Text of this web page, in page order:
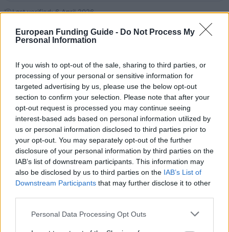
European Funding Guide - Do Not Process My
Personal Information
If you wish to opt-out of the sale, sharing to third parties, or
processing of your personal or sensitive information for
targeted advertising by us, please use the below opt-out
section to confirm your selection. Please note that after your
opt-out request is processed you may continue seeing
interest-based ads based on personal information utilized by
us or personal information disclosed to third parties prior to
your opt-out. You may separately opt-out of the further
disclosure of your personal information by third parties on the
IAB’s list of downstream participants. This information may
also be disclosed by us to third parties on the IAB’s List of
Downstream Participants that may further disclose it to other
Please note that this website/app uses one or more Google
Personal Data Processing Opt Outs
Last verified: 6 April 2026
About this scholarship
General Description
The Ústí nad Labem Regional Government of the
Czech Republic sponsors a scholarship as a way to
offset university costs for exceptional students in the
region who wish to continue their university studies.
Both undergraduate and postgraduate students are
supported by these scholarships. Lengths and
monetary amounts of these scholarships vary and
Requirements